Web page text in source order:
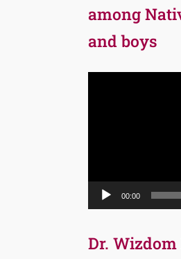
among
and boys
00:00
Dr.